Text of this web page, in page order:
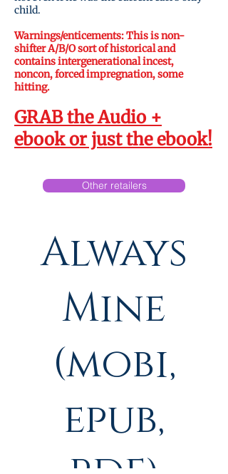
child.
Warnings/enticements: This is non-
shifter A/B/O sort of historical and
contains intergenerational incest,
noncon, forced impregnation, some
hitting.
GRAB theAudio +
ebookor just theebook!
Other retailers
Bundle:
Always
His &
Always
Mine
(mobi,
epub,